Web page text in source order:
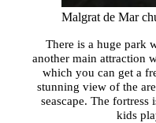
Malgrat de Mar
There is a huge park
another main attraction
which you can get a
stunning view of the
seascape. The
kids